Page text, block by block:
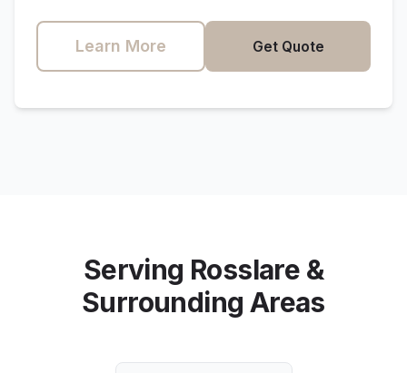
Learn More Get Quote
Serving Rosslare &
Surrounding Areas